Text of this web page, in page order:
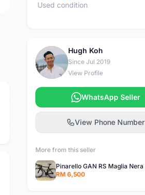
Used condition
H
Hugh Koh
Since Jul 2019
View Profile
WhatsApp Seller
View Phone Number
More from this seller
RM 6,500